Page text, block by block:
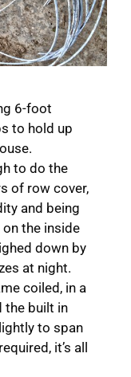
6-foot
to hold up
to do the
of row cover,
and being
the inside
down by
at night.
coiled, in a
the built in
to span
it’s all